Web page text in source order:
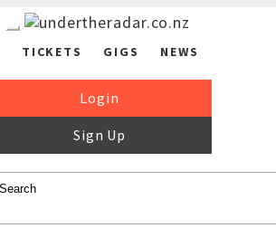
TICKETS GIGS NEWS
Login
Sign Up